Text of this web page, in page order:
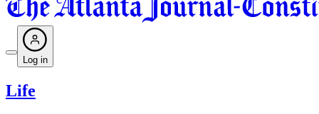
Log in
Life